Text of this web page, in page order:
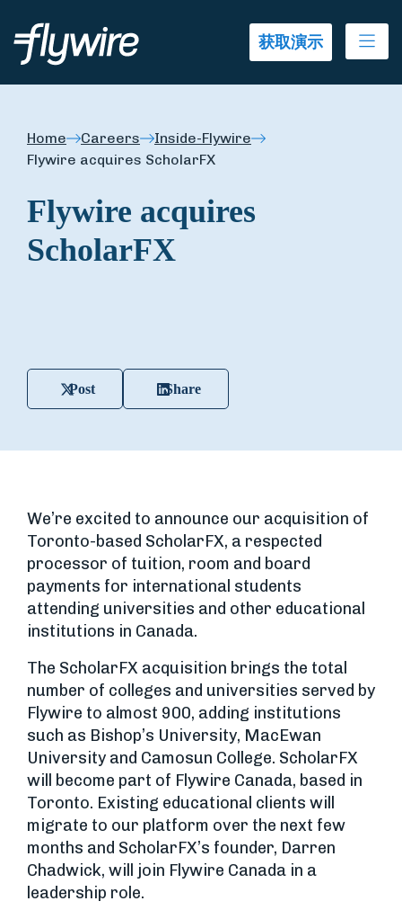
获取演示
Home Careers
Inside-Flywire
Flywire acquires ScholarFX
Flywire acquires
ScholarFX
Post Share
We’re excited to announce our acquisition of
Toronto-based ScholarFX, a respected
processor of tuition, room and board
payments for international students
attending universities and other educational
institutions in Canada.
The ScholarFX acquisition brings the total
number of colleges and universities served by
Flywire to almost 900, adding institutions
such as Bishop’s University, MacEwan
University and Camosun College. ScholarFX
will become part of Flywire Canada, based in
Toronto. Existing educational clients will
migrate to our platform over the next few
months and ScholarFX’s founder, Darren
Chadwick, will join Flywire Canada in a
leadership role.